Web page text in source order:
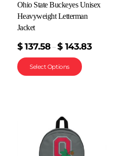
Ohio State Buckeyes Unisex
Heavyweight Letterman
Jacket
$ 137.58–$ 143.83
Select Options